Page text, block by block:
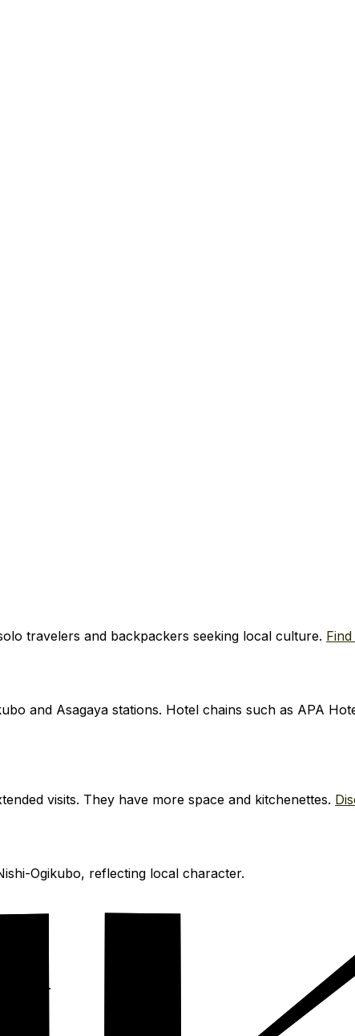
travelers and backpackers seeking local culture.
and Asagaya stations. Hotel chains such as APA
visits. They have more space and kitchenettes.
Ogikubo, reflecting local character.
.